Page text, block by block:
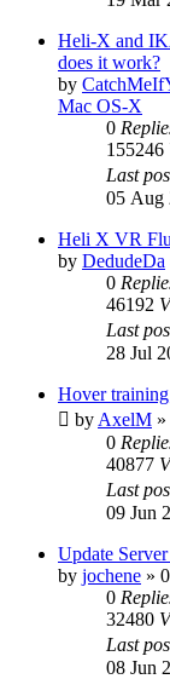
Heli-X and
does it work?
by
Mac OS-X
0
155246
Last
05 Aug
Heli X VR
by DedudeDa
0
46192
Last
28 Jul
Hover
by AxelM »
0
40877
Last
09 Jun
Update
by jochene »
0
32480
Last
08 Jun